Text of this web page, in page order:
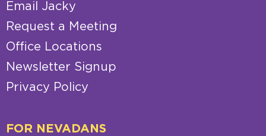
Email Jacky
Request a Meeting
Office Locations
Newsletter Signup
Privacy Policy
FOR NEVADANS